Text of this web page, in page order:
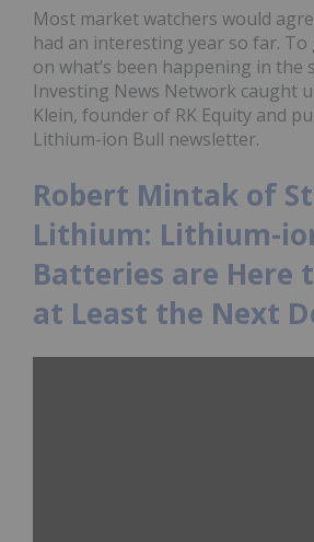
Most market watchers would
had an interesting year so far.
on what’s been happening in the
Investing News Network caught
Klein, founder of RK Equity and
Lithium-ion Bull newsletter.
Robert Mintak of
Lithium: Lithium-
Batteries are Here
at Least the Next